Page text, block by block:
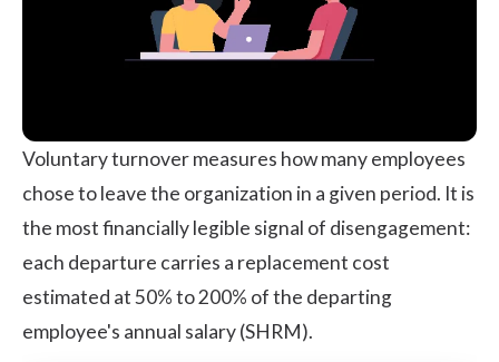
Voluntary turnover measures how many employees
chose to leave the organization in a given period. It is
the most financially legible signal of disengagement:
each departure carries a replacement cost
estimated at 50% to 200% of the departing
employee's annual salary (SHRM).